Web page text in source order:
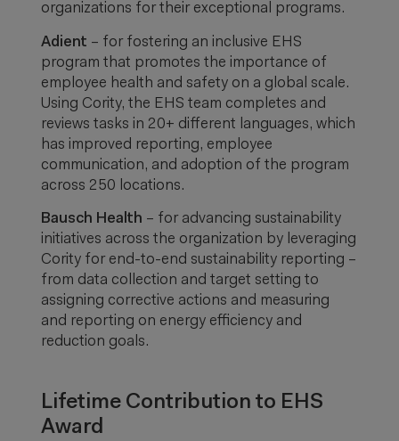
organizations for their exceptional programs.
Adient – for fostering an inclusive EHS
program that promotes the importance of
employee health and safety on a global scale.
Using Cority, the EHS team completes and
reviews tasks in 20+ different languages, which
has improved reporting, employee
communication, and adoption of the program
across 250 locations.
Bausch Health – for advancing sustainability
initiatives across the organization by leveraging
Cority for end-to-end sustainability reporting –
from data collection and target setting to
assigning corrective actions and measuring
and reporting on energy efficiency and
reduction goals.
Lifetime Contribution to EHS
Award